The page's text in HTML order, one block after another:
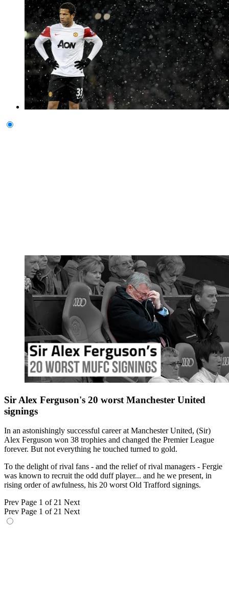
Sir Alex Ferguson's 20 worst Manchester United
signings
In an astonishingly successful career at Manchester United, (Sir)
Alex Ferguson won 38 trophies and changed the Premier League
forever. But not everything he touched turned to gold.
To the delight of rival fans - and the relief of rival managers - Fergie
was known to recruit the odd duff player... and he we present, in
rising order of awfulness, his 20 worst Old Trafford signings.
Prev Page 1 of 21 Next
Prev Page 1 of 21 Next